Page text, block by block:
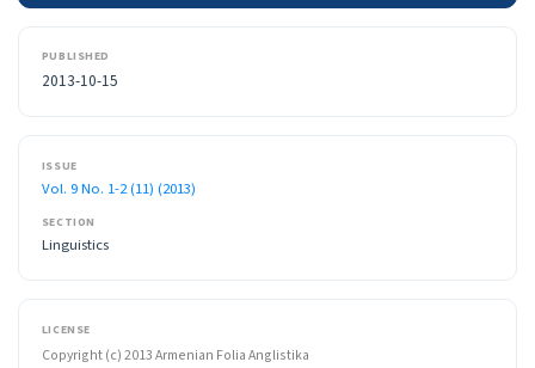
PUBLISHED
2013-10-15
ISSUE
Vol. 9 No. 1-2 (11) (2013)
SECTION
Linguistics
LICENSE
Copyright (c) 2013 Armenian Folia Anglistika